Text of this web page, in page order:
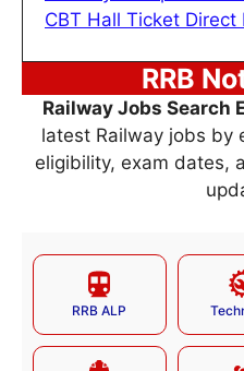
CBT Hall Ticket
RRB
Railway Jobs Search
latest Railway jobs by
eligibility, exam dates,
RRB ALP